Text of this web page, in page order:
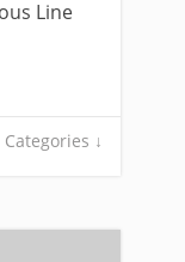
Line
Categories ↓